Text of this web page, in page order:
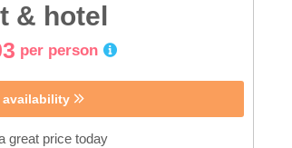
& hotel
per person
availability
great price today